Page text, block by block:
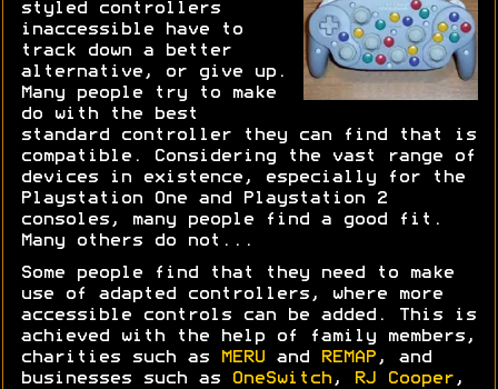
styled controllers
inaccessible have to
track down a better
alternative, or give up.
Many people try to make
do with the best
standard controller they can find that is
compatible. Considering the vast range of
devices in existence, especially for the
Playstation One and Playstation 2
consoles, many people find a good fit.
Many others do not...
Some people find that they need to make
use of adapted controllers, where more
accessible controls can be added. This is
achieved with the help of family members,
charities such as
MERU and REMAP , and
businesses such as
OneSwitch , RJ Cooper ,